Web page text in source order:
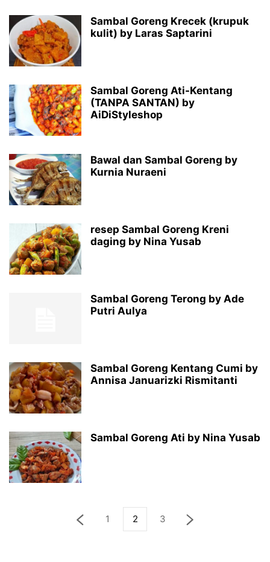
Sambal Goreng Krecek (krupuk
kulit) by Laras Saptarini
Sambal Goreng Ati-Kentang
(TANPA SANTAN) by
AiDiStyleshop
Bawal dan Sambal Goreng by
Kurnia Nuraeni
resep Sambal Goreng Kreni
daging by Nina Yusab
Sambal Goreng Terong by Ade
Putri Aulya
Sambal Goreng Kentang Cumi by
Annisa Januarizki Rismitanti
Sambal Goreng Ati by Nina Yusab
1 2 3